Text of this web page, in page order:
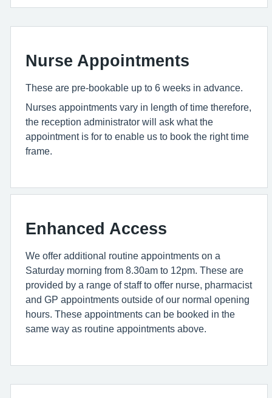
Nurse Appointments
These are pre-bookable up to 6 weeks in advance.
Nurses appointments vary in length of time therefore,
the reception administrator will ask what the
appointment is for to enable us to book the right time
frame.
Enhanced Access
We offer additional routine appointments on a
Saturday morning from 8.30am to 12pm. These are
provided by a range of staff to offer nurse, pharmacist
and GP appointments outside of our normal opening
hours. These appointments can be booked in the
same way as routine appointments above.